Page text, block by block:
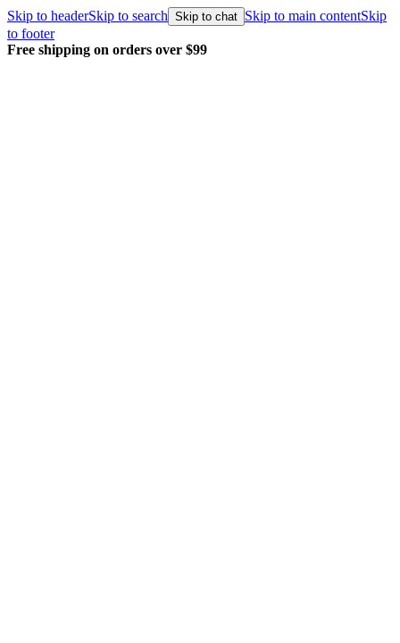
Skip to headerSkip to search Skip to chat Skip to main contentSkip
to footer
$99